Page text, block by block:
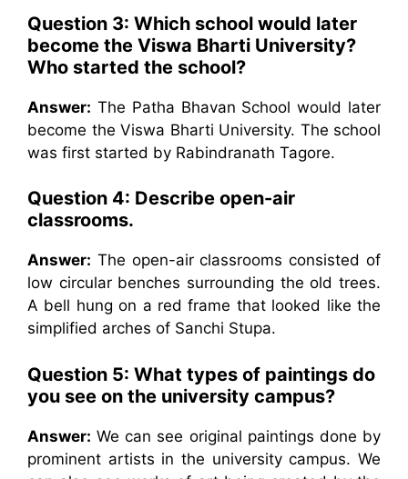
Question 3: Which school would later
become the Viswa Bharti University?
Who started the school?
Answer: The Patha Bhavan School would later
become the Viswa Bharti University. The school
was first started by Rabindranath Tagore.
Question 4: Describe open-air
classrooms.
Answer: The open-air classrooms consisted of
low circular benches surrounding the old trees.
A bell hung on a red frame that looked like the
simplified arches of Sanchi Stupa.
Question 5: What types of paintings do
you see on the university campus?
Answer: We can see original paintings done by
prominent artists in the university campus. We